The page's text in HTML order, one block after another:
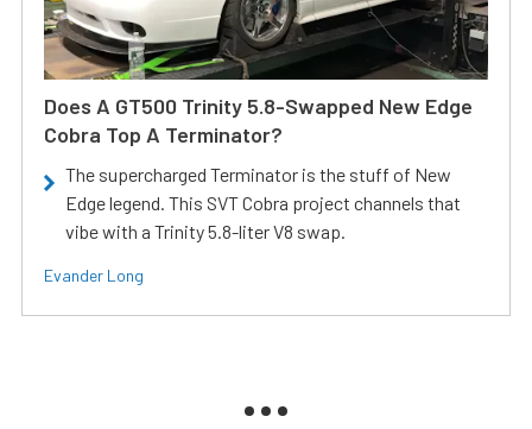
Does A GT500 Trinity 5.8-Swapped New Edge
Cobra Top A Terminator?
The supercharged Terminator is the stuff of New
Edge legend. This SVT Cobra project channels that
vibe with a Trinity 5.8-liter V8 swap.
Evander Long